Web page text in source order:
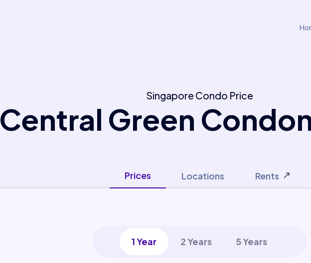
Singapore Condo Price
Central Green
Prices Locations Rents
1 Year 2 Years 5 Years